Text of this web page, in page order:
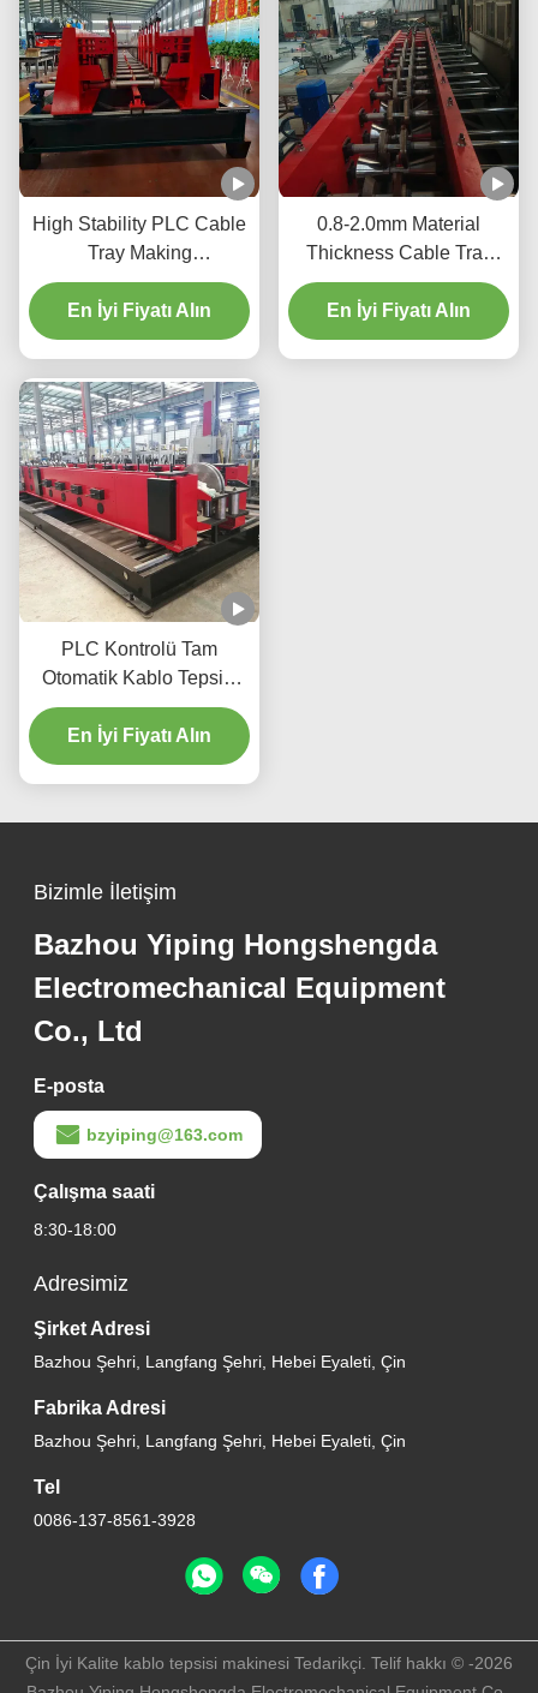
High Stability PLC Cable
Tray Making
Machine 12m/Min 2-15kw
For Efficient Production
En İyi Fiyatı Alın
0.8-2.0mm Material
Thickness Cable Tray
Production Equipment
Hydraulic Cutting 2-15kw
En İyi Fiyatı Alın
PLC Kontrolü Tam
Otomatik Kablo Tepsisi
Yapma Makinesi
Dokunmatik Ekranlı
Merdiven Tipi
En İyi Fiyatı Alın
Bizimle İletişim
Bazhou Yiping Hongshengda
Electromechanical Equipment
Co., Ltd
E-posta
bzyiping@163.com
Çalışma saati
8:30-18:00
Adresimiz
Şirket Adresi
Bazhou Şehri, Langfang Şehri, Hebei Eyaleti, Çin
Fabrika Adresi
Bazhou Şehri, Langfang Şehri, Hebei Eyaleti, Çin
Tel
0086-137-8561-3928
Çin İyi Kalite kablo tepsisi makinesi Tedarikçi. Telif hakkı © -2026